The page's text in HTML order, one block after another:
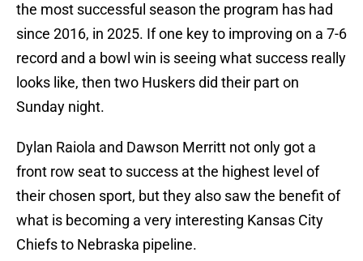
the most successful season the program has had
since 2016, in 2025. If one key to improving on a 7-6
record and a bowl win is seeing what success really
looks like, then two Huskers did their part on
Sunday night.
Dylan Raiola and Dawson Merritt not only got a
front row seat to success at the highest level of
their chosen sport, but they also saw the benefit of
what is becoming a very interesting Kansas City
Chiefs to Nebraska pipeline.